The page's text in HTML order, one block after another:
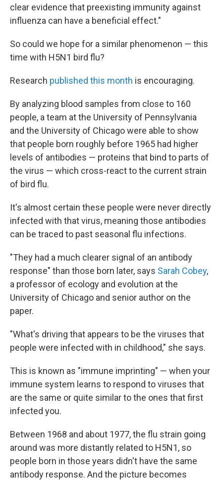
clear evidence that preexisting immunity against
influenza can have a beneficial effect."
So could we hope for a similar phenomenon — this
time with H5N1 bird flu?
Research published this month is encouraging.
By analyzing blood samples from close to 160
people, a team at the University of Pennsylvania
and the University of Chicago were able to show
that people born roughly before 1965 had higher
levels of antibodies — proteins that bind to parts of
the virus — which cross-react to the current strain
of bird flu.
It's almost certain these people were never directly
infected with that virus, meaning those antibodies
can be traced to past seasonal flu infections.
"They had a much clearer signal of an antibody
response" than those born later, says Sarah Cobey,
a professor of ecology and evolution at the
University of Chicago and senior author on the
paper.
"What's driving that appears to be the viruses that
people were infected with in childhood," she says.
This is known as "immune imprinting" — when your
immune system learns to respond to viruses that
are the same or quite similar to the ones that first
infected you.
Between 1968 and about 1977, the flu strain going
around was more distantly related to H5N1, so
people born in those years didn't have the same
antibody response. And the picture becomes